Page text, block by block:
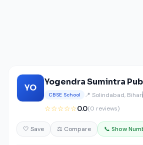
YO
Yogendra Sumintra
CBSE School 📍 Solindabad, Bihar
☆☆☆☆☆0.0(0 reviews)
🤍 Save ⚖️ Compare 📞 Show